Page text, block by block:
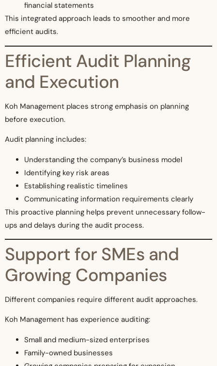
financial statements
This integrated approach leads to smoother and more
efficient audits.
Efficient Audit Planning
and Execution
Koh Management places strong emphasis on planning
before execution.
Audit planning includes:
Understanding the company’s business model
Identifying key risk areas
Establishing realistic timelines
Communicating information requirements clearly
This proactive planning helps prevent unnecessary follow-
ups and delays during the audit process.
Support for SMEs and
Growing Companies
Different companies require different audit approaches.
Koh Management has experience auditing:
Small and medium-sized enterprises
Family-owned businesses